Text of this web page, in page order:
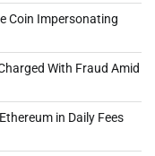
Coin Impersonating
With Fraud Amid
in Daily Fees